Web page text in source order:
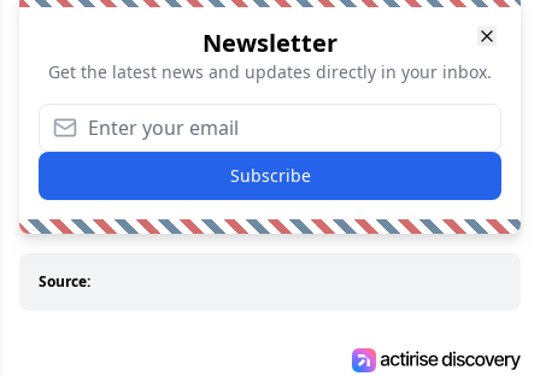
Newsletter
Get the latest news and updates directly in your inbox.
Subscribe
Source: